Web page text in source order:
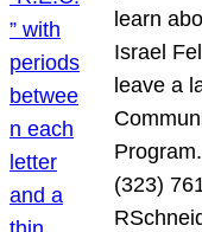
learn
Israel
leave a
(323)